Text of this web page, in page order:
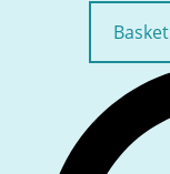
Basket